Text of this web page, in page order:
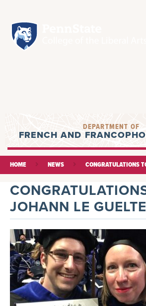
DEPARTMENT OF
FRENCH AND
HOME NEWS CONGRATULATIONS
JOHANN LE